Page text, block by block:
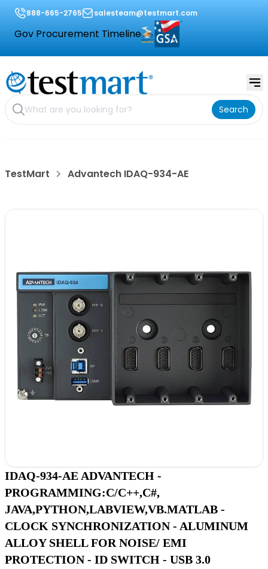
888-665-2765 salesteam@testmart.com
Gov Procurement Timeline
Search
TestMart Advantech IDAQ-934-AE
IDAQ-934-AE ADVANTECH -
PROGRAMMING:C/C++,C#,
JAVA,PYTHON,LABVIEW,VB.MATLAB -
CLOCK SYNCHRONIZATION - ALUMINUM
ALLOY SHELL FOR NOISE/ EMI
PROTECTION - ID SWITCH - USB 3.0